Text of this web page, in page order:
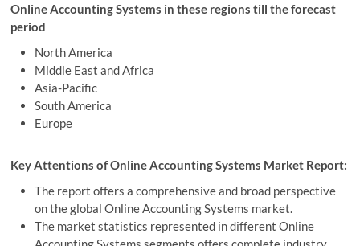
Online Accounting Systems in these regions till the forecast
period
North America
Middle East and Africa
Asia-Pacific
South America
Europe
Key Attentions of Online Accounting Systems Market Report:
The report offers a comprehensive and broad perspective
on the global Online Accounting Systems market.
The market statistics represented in different Online